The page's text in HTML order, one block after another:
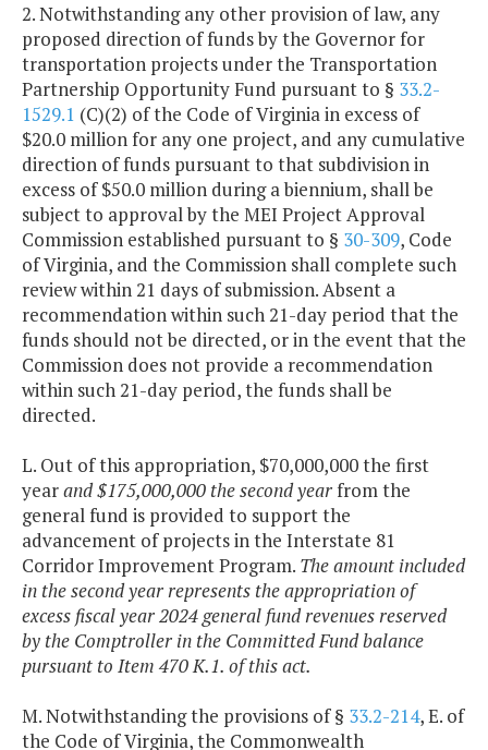
2. Notwithstanding any other provision of law, any
proposed direction of funds by the Governor for
transportation projects under the Transportation
Partnership Opportunity Fund pursuant to § 33.2-
1529.1 (C)(2) of the Code of Virginia in excess of
$20.0 million for any one project, and any cumulative
direction of funds pursuant to that subdivision in
excess of $50.0 million during a biennium, shall be
subject to approval by the MEI Project Approval
Commission established pursuant to § 30-309, Code
of Virginia, and the Commission shall complete such
review within 21 days of submission. Absent a
recommendation within such 21-day period that the
funds should not be directed, or in the event that the
Commission does not provide a recommendation
within such 21-day period, the funds shall be
directed.
L. Out of this appropriation, $70,000,000 the first
yearand $175,000,000 the second yearfrom the
general fund is provided to support the
advancement of projects in the Interstate 81
Corridor Improvement Program. The amount included
in the second year represents the appropriation of
excess fiscal year 2024 general fund revenues reserved
by the Comptroller in the Committed Fund balance
pursuant to Item 470 K.1. of this act.
M. Notwithstanding the provisions of § 33.2-214, E. of
the Code of Virginia, the Commonwealth